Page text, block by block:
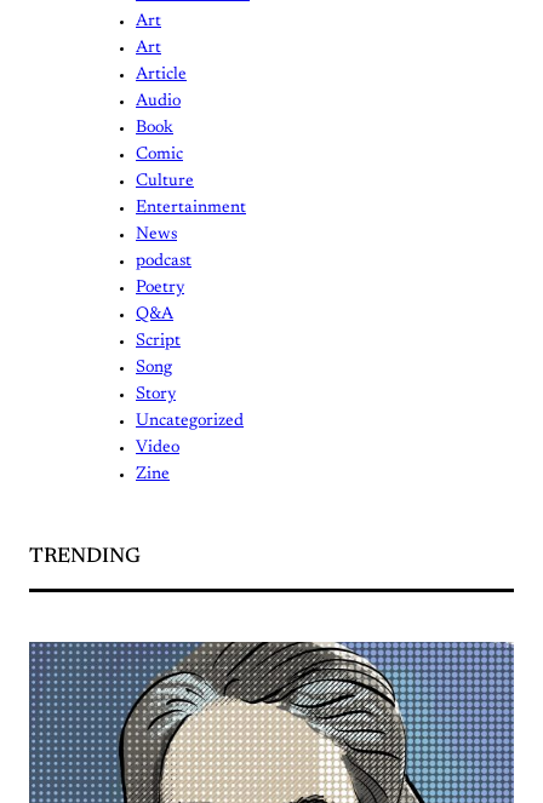
Art
Art
Article
Audio
Book
Comic
Culture
Entertainment
News
podcast
Poetry
Q&A
Script
Song
Story
Uncategorized
Video
Zine
TRENDING